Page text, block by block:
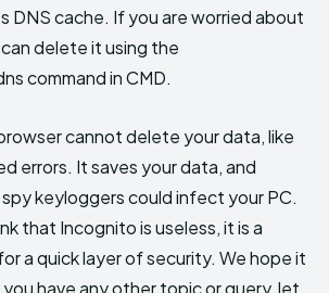
DNS cache. If you are worried about
delete it using the
command in CMD.
cannot delete your data, like
errors. It saves your data, and
keyloggers could infect your PC.
that Incognito is useless, it is a
a quick layer of security. We hope it